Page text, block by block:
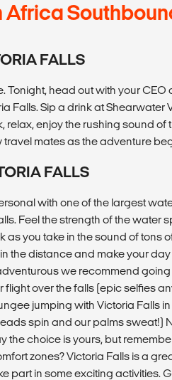
Africa
FALLS
Tonight, head out with your
Falls. Sip a drink at Shearwater
relax, enjoy the rushing sound
travel mates as the adventure
FALLS
with one of the largest
Feel the strength of the water
as you take in the sound of tons
the distance and make your
we recommend
flight over the falls (epic selfies
jumping with Victoria Falls
spin and our palms sweat!)
the choice is yours, but
zones? Victoria Falls is a
part in some exciting activities.